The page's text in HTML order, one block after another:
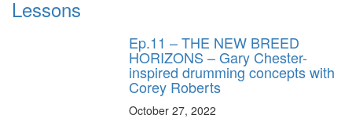
Lessons
Ep.11 – THE NEW BREED
HORIZONS – Gary Chester-
inspired drumming concepts with
Corey Roberts
October 27, 2022